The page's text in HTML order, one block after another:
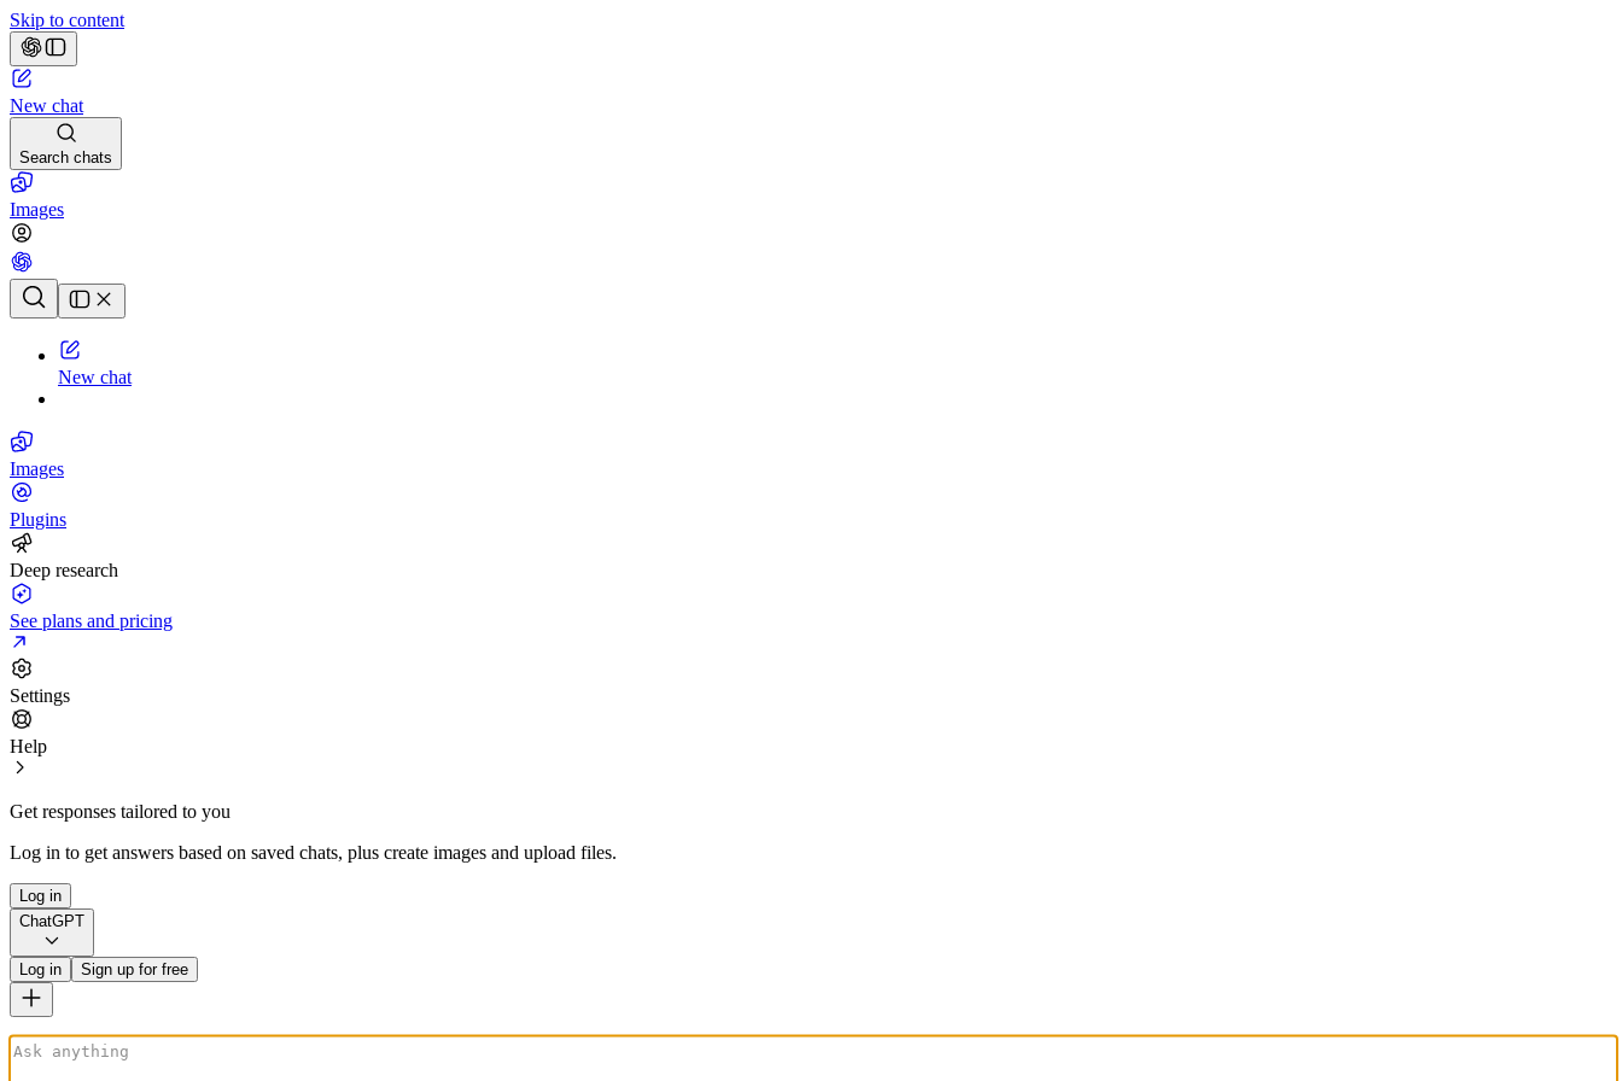
Skip to content
New chat
Search chats
Images
Chat history
New chat
Images
Plugins
Deep research
See plans and pricing
Settings
Help
Get responses tailored to you
Log in to get answers based on saved chats, plus create images and upload files.
Log in
ChatGPT
Log in Sign up for free